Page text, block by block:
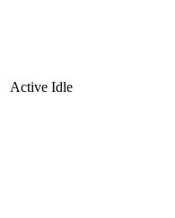
Active Idle